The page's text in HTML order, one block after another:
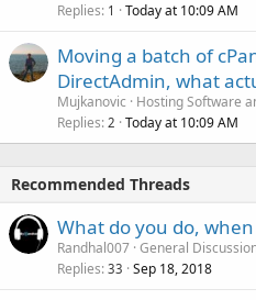
Replies 1 Today at 10:09 AM
Moving a batch of
DirectAdmin, what
Mujkanovic
Hosting Software
Replies 2 Today at 10:09 AM
Recommended Threads
What do you do,
Randhal007 General
Replies 33 Sep 18, 2018